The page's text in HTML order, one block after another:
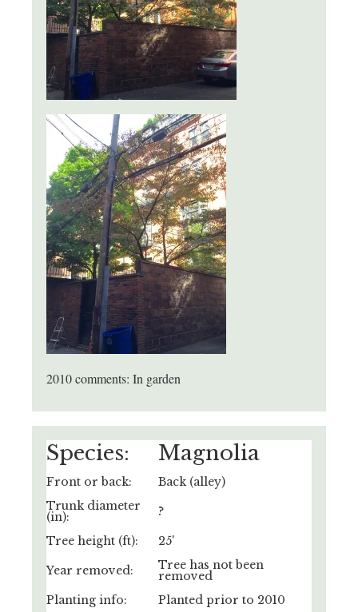
2010 comments: In garden
Species: Magnolia
Front or back:
Back (alley)
Trunk diameter
(in): ?
Tree height (ft): 25'
Year removed: Tree has not been
removed
Planting info:
Planted prior to 2010